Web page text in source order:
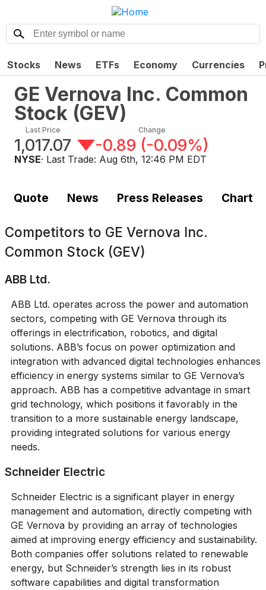
Stocks News ETFs Economy Currencies
GE Vernova Inc. Common
Stock (GEV)
Last Price
1,017.07
Change
-0.89 (-0.09%)
NYSE· Last Trade: Aug 6th, 12:46 PM EDT
Quote News Press Releases Chart
Competitors to GE Vernova Inc.
Common Stock (GEV)
ABB Ltd.
ABB Ltd. operates across the power and automation
sectors, competing with GE Vernova through its
offerings in electrification, robotics, and digital
solutions. ABB’s focus on power optimization and
integration with advanced digital technologies enhances
efficiency in energy systems similar to GE Vernova’s
approach. ABB has a competitive advantage in smart
grid technology, which positions it favorably in the
transition to a more sustainable energy landscape,
providing integrated solutions for various energy
needs.
Schneider Electric
Schneider Electric is a significant player in energy
management and automation, directly competing with
GE Vernova by providing an array of technologies
aimed at improving energy efficiency and sustainability.
Both companies offer solutions related to renewable
energy, but Schneider’s strength lies in its robust
software capabilities and digital transformation